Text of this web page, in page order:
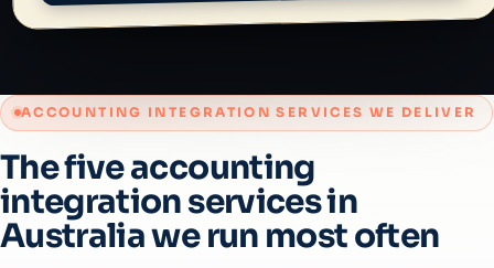
ACCOUNTING INTEGRATION SERVICES WE DELIVER
The five accounting
integration services in
Australia we run most often